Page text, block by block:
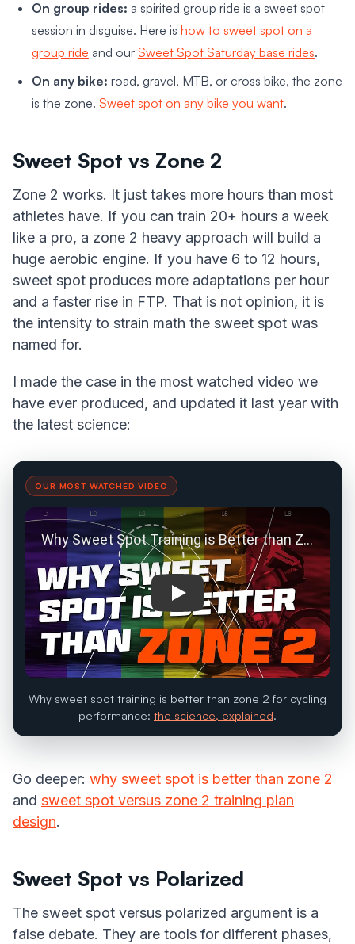
On group rides: a spirited group ride is a sweet spot
session in disguise. Here is how to sweet spot on a
group ride and our Sweet Spot Saturday base rides.
On any bike: road, gravel, MTB, or cross bike, the zone
is the zone. Sweet spot on any bike you want.
Sweet Spot vs Zone 2
Zone 2 works. It just takes more hours than most
athletes have. If you can train 20+ hours a week
like a pro, a zone 2 heavy approach will build a
huge aerobic engine. If you have 6 to 12 hours,
sweet spot produces more adaptations per hour
and a faster rise in FTP. That is not opinion, it is
the intensity to strain math the sweet spot was
named for.
I made the case in the most watched video we
have ever produced, and updated it last year with
the latest science:
OUR MOST WATCHED VIDEO
Play: Why Sweet Spot
Why sweet spot training is better than zone 2 for cycling
performance: the science, explained.
Go deeper: why sweet spot is better than zone 2
and sweet spot versus zone 2 training plan
design.
Sweet Spot vs Polarized
The sweet spot versus polarized argument is a
false debate. They are tools for different phases,